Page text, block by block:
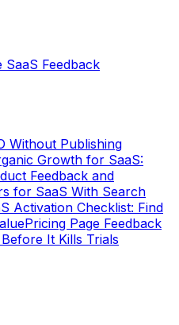
SaaS Feedback
Without Publishing
Growth for SaaS:
Feedback and
for SaaS With Search
Activation Checklist: Find
Pricing Page Feedback
It Kills Trials